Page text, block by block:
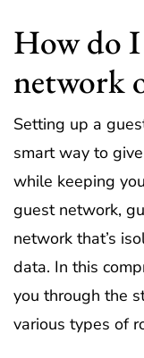
How do I
network
Setting up a
smart way to
while keeping
guest network,
network that’s
data. In this
you through the
various types of